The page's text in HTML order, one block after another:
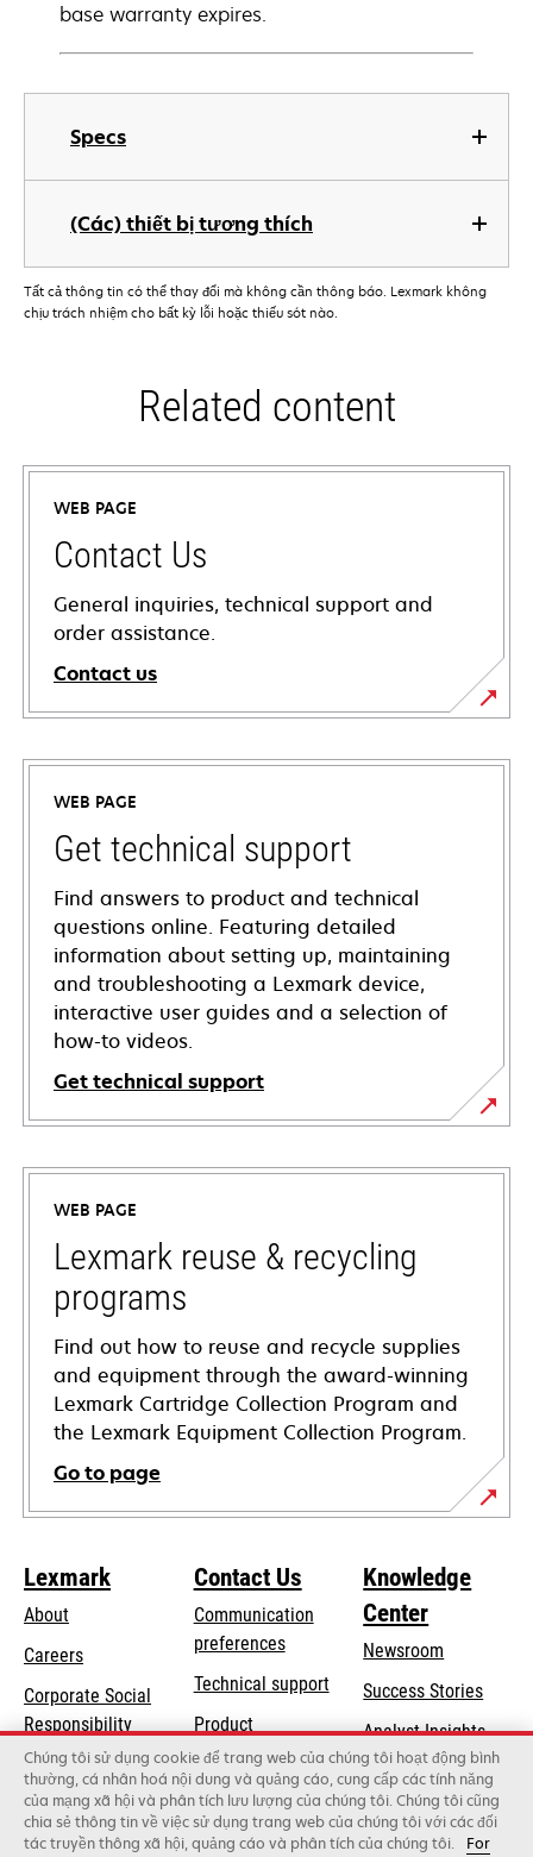
Specs
(Các) thiết bị tương thích
base warranty expires.
Tất cả thông tin có thể thay đổi mà không cần thông báo. Lexmark không
chịu trách nhiệm cho bất kỳ lỗi hoặc thiếu sót nào.
Related content
WEB PAGE
Contact Us
General inquiries, technical support and
order assistance.
Contact us
WEB PAGE
Get technical support
Find answers to product and technical
questions online. Featuring detailed
information about setting up, maintaining
and troubleshooting a Lexmark device,
interactive user guides and a selection of
how-to videos.
Get technical support
opens
in
new
tab
WEB PAGE
Lexmark reuse & recycling
programs
Find out how to reuse and recycle supplies
and equipment through the award-winning
Lexmark Cartridge Collection Program and
the Lexmark Equipment Collection Program.
Go to page
Lexmark
About
Careers
Corporate Social
Responsibilityopens
in
a
new
tab
Sustainability
Lexmark Partners
Contact Us
Communication
preferences
Technical supportopens
a
new
tab
Product
registration
Find a dealer
Knowledge
Center
Newsroom
Success Stories
Analyst Insights
Chúng tôi sử dụng cookie để trang web của chúng tôi hoạt động bình
thường, cá nhân hoá nội dung và quảng cáo, cung cấp các tính năng
của mạng xã hội và phân tích lưu lượng của chúng tôi. Chúng tôi cũng
chia sẻ thông tin về việc sử dụng trang web của chúng tôi với các đối
tác truyền thông xã hội, quảng cáo và phân tích của chúng tôi.
For